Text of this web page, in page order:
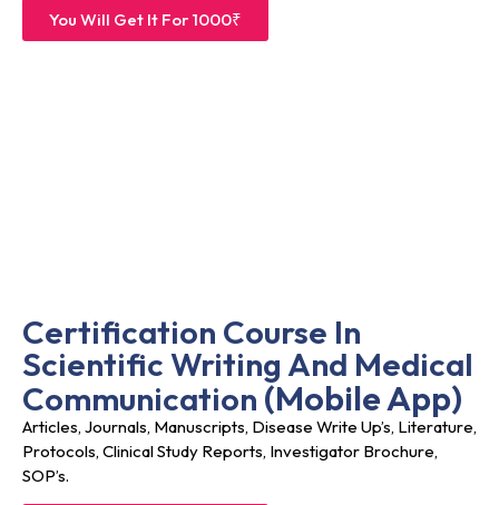
You Will Get It For 1000₹
Certification Course In
Scientific Writing And Medical
Communication (Mobile App)
Articles, Journals, Manuscripts, Disease Write Up’s, Literature,
Protocols, Clinical Study Reports, Investigator Brochure,
SOP’s.